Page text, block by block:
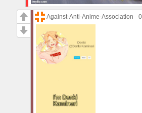
Against-Anti-Anime-Association